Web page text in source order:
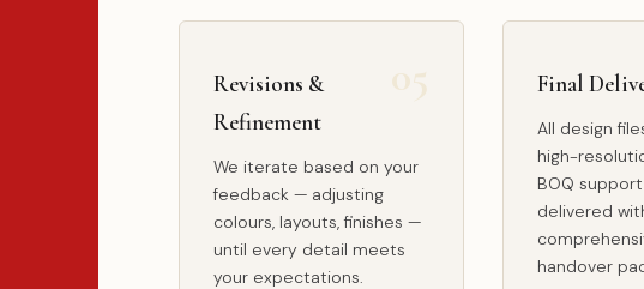
Revisions &
Refinement
We iterate based on your
feedback — adjusting
colours, layouts, finishes —
until every detail meets
your expectations.
Final
All design
high-
BOQ
delivered
handover